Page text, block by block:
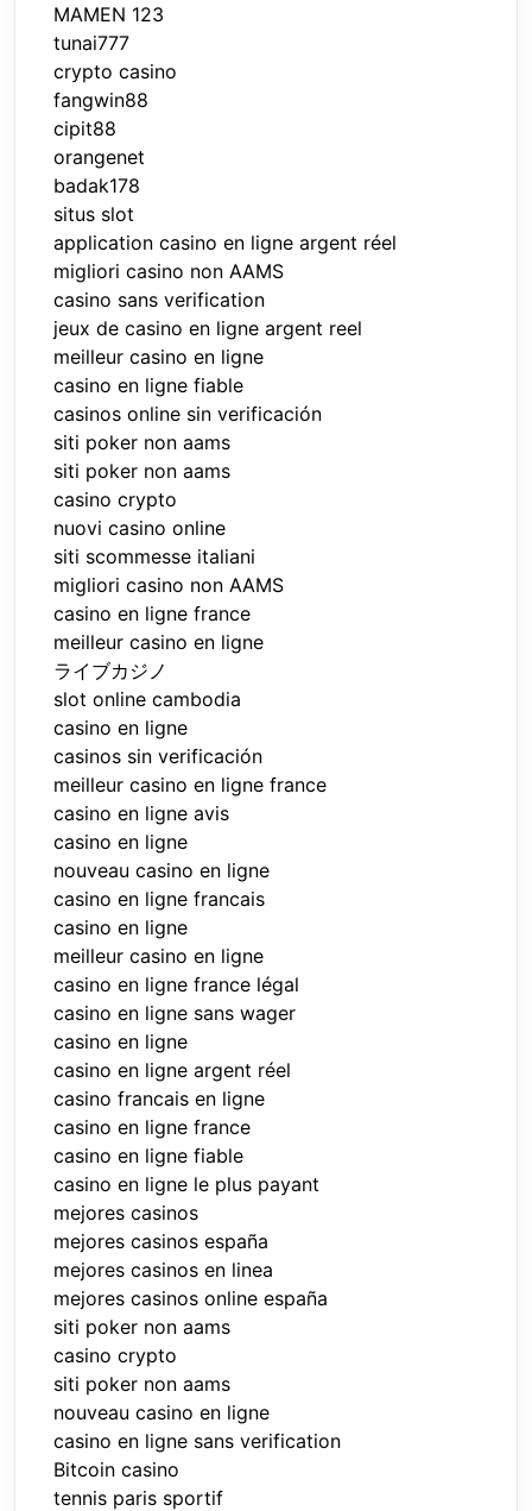
MAMEN 123
tunai777
crypto casino
fangwin88
cipit88
orangenet
badak178
situs slot
application casino en ligne argent réel
migliori casino non AAMS
casino sans verification
jeux de casino en ligne argent reel
meilleur casino en ligne
casino en ligne fiable
casinos online sin verificación
siti poker non aams
siti poker non aams
casino crypto
nuovi casino online
siti scommesse italiani
migliori casino non AAMS
casino en ligne france
meilleur casino en ligne
ライブカジノ
slot online cambodia
casino en ligne
casinos sin verificación
meilleur casino en ligne france
casino en ligne avis
casino en ligne
nouveau casino en ligne
casino en ligne francais
casino en ligne
meilleur casino en ligne
casino en ligne france légal
casino en ligne sans wager
casino en ligne
casino en ligne argent réel
casino francais en ligne
casino en ligne france
casino en ligne fiable
casino en ligne le plus payant
mejores casinos
mejores casinos españa
mejores casinos en linea
mejores casinos online españa
siti poker non aams
casino crypto
siti poker non aams
nouveau casino en ligne
casino en ligne sans verification
Bitcoin casino
tennis paris sportif